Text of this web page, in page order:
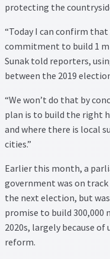
Services
Lettings
Sales
Terms and
Thank you
protecting the
“Today I can confirm
commitment to build 1
Sunak told reporters,
between the 2019
“We won’t do that by
plan is to build the right
and where there is local
cities.”
Earlier this month, a
government was on
the next election, but
promise to build 300,000
2020s, largely because
reform.